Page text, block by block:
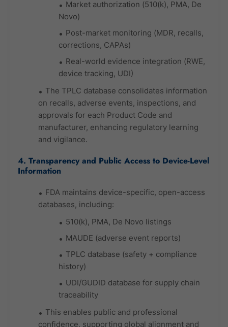
Market authorization (510(k), PMA, De
Novo)
Post-market monitoring (MDR, recalls,
corrections, CAPAs)
Real-world evidence integration (RWE,
device tracking, UDI)
The TPLC database consolidates information
on recalls, adverse events, inspections, and
approvals for each Product Code and
manufacturer, enhancing regulatory learning
and vigilance.
4. Transparency and Public Access to Device-Level
Information
FDA maintains device-specific, open-access
databases, including:
510(k), PMA, De Novo listings
MAUDE (adverse event reports)
TPLC database (safety + compliance
history)
UDI/GUDID database for supply chain
traceability
This enables public and professional
confidence, supporting global alignment and